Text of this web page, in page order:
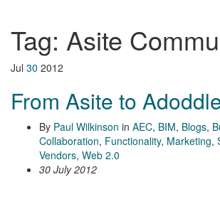
Tag: Asite
Jul 30 2012
From Asite to
By Paul Wilkinson in AEC, BIM, Blogs,
Collaboration, Functionality, Marketing,
Vendors, Web 2.0
30 July 2012